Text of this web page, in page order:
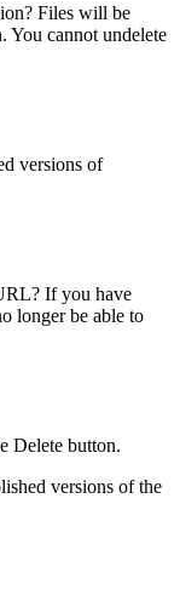
Files will be
You cannot undelete
versions of
If you have
longer be able to
Delete button.
versions of the